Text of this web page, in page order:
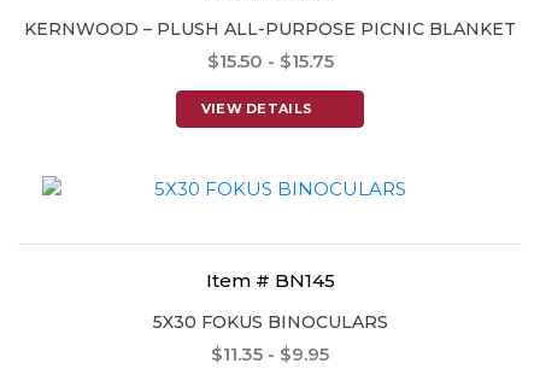
KERNWOOD – PLUSH ALL-PURPOSE PICNIC BLANKET
$15.50 - $15.75
VIEW DETAILS
Item # BN145
5X30 FOKUS BINOCULARS
$11.35 - $9.95